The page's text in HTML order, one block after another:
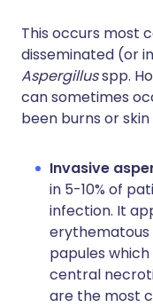
This occurs most
disseminated (or
Aspergillusspp.
can sometimes
been burns or
Invasive
in 5-10% of
infection. It
erythematous
papules
central
are the most